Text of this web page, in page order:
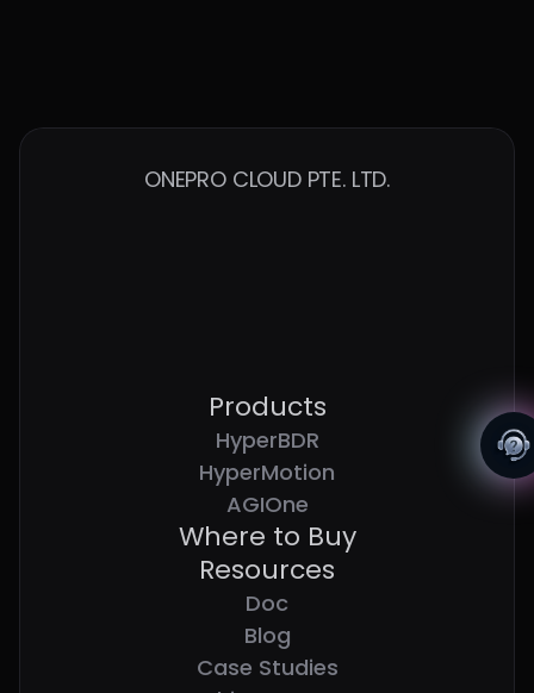
ONEPRO CLOUD PTE. LTD.
Products
HyperBDR
HyperMotion
AGIOne
Where to Buy
Resources
Doc
Blog
Case Studies